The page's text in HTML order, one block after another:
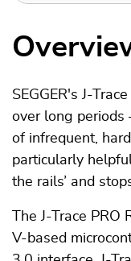
SEGGER's J-
over long
of infrequent,
particularly
the rails’ and
The J-Trace
V-based